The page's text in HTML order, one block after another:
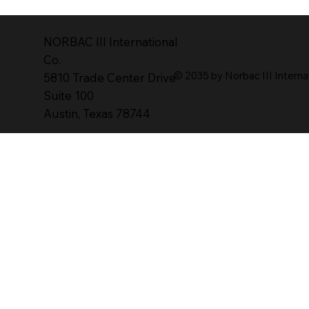
NORBAC lll lnternational
Co.
5810 Trade Center Drive
Suite 100
Austin, Texas 78744
© 2035 by Norbac III